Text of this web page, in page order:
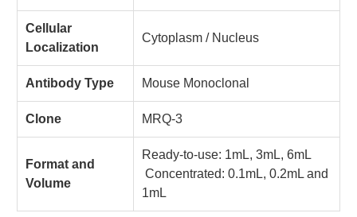
Cellular
Localization
Cytoplasm / Nucleus
Antibody Type Mouse Monoclonal
Clone MRQ-3
Format and
Volume
Ready-to-use: 1mL, 3mL, 6mL
Concentrated: 0.1mL, 0.2mL and
1mL